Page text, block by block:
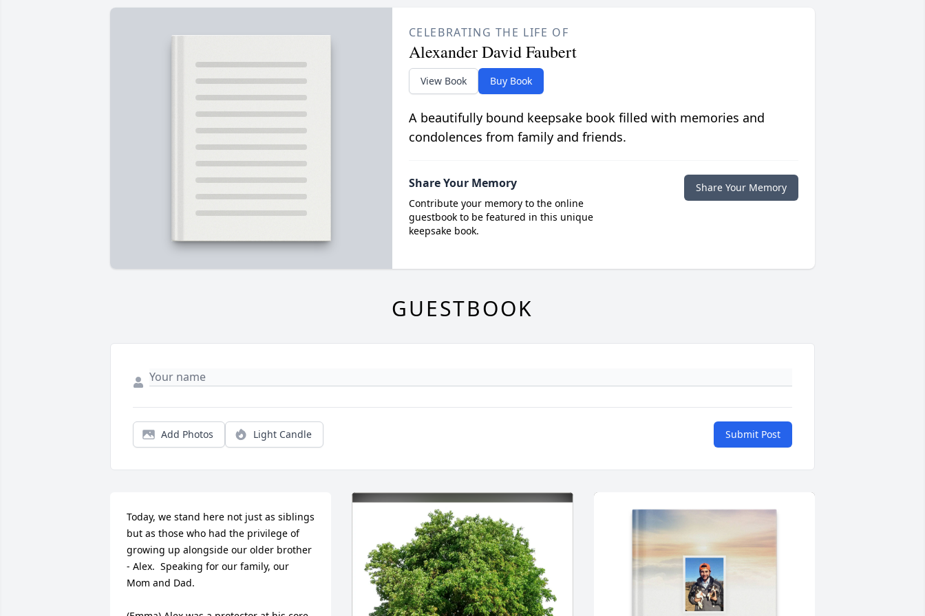
CELEBRATING THE LIFE OF
Alexander David Faubert
View Book Buy Book
A beautifully bound keepsake book filled with memories and
condolences from family and friends.
Share Your Memory
Contribute your memory to the online
guestbook to be featured in this unique
keepsake book.
Share Your Memory
GUESTBOOK
Add Photos Light Candle Submit Post
Today, we stand here not just as siblings
but as those who had the privilege of
growing up alongside our older brother
- Alex.  Speaking for our family, our
Mom and Dad.